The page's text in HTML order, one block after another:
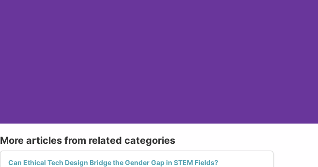
More articles from related categories
Can Ethical Tech Design Bridge the Gender Gap in STEM Fields?